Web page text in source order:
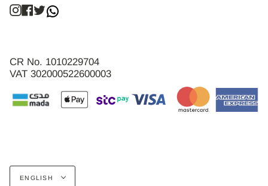
Instagram
Facebook
Twitter
CR No. 1010229704
VAT 302000522600003
Language
ENGLISH